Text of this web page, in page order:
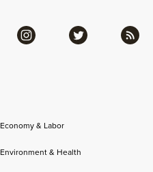
Economy & Labor
Environment & Health
Instagram Twitter RSS